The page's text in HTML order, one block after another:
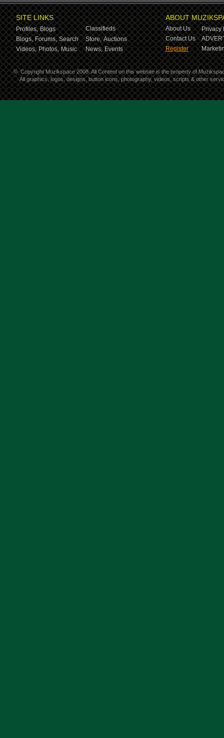
SITE LINKS
Profiles, Blogs
Classifieds
Blogs, Forums, Search Store, Auctions
Videos, Photos, Music News, Events
ABOUT
About Us
Privacy
Contact Us
Register
© Copyright Muzikspace 2008. All Content on this website is the property of
All graphics, logos, designs, button icons, photography, videos, scripts & other